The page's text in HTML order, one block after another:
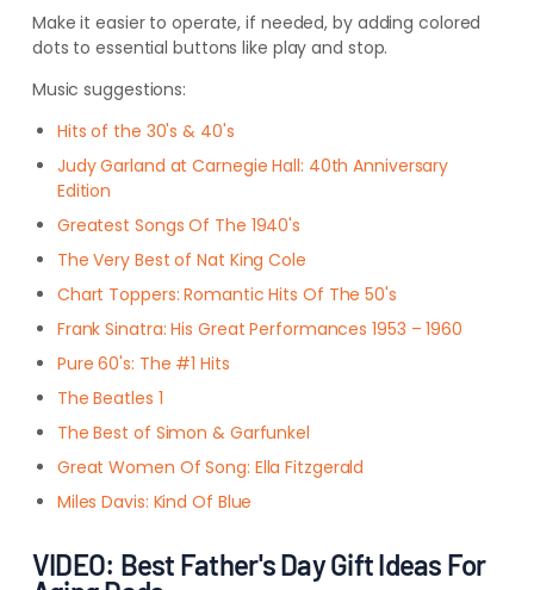
Make it easier to operate, if needed, by adding colored
dots to essential buttons like play and stop.
Music suggestions:
Hits of the 30's & 40's
Judy Garland at Carnegie Hall: 40th Anniversary
Edition
Greatest Songs Of The 1940's
The Very Best of Nat King Cole
Chart Toppers: Romantic Hits Of The 50's
Frank Sinatra: His Great Performances 1953 – 1960
Pure 60's: The #1 Hits
The Beatles 1
The Best of Simon & Garfunkel
Great Women Of Song: Ella Fitzgerald
Miles Davis: Kind Of Blue
VIDEO: Best Father's Day Gift Ideas For